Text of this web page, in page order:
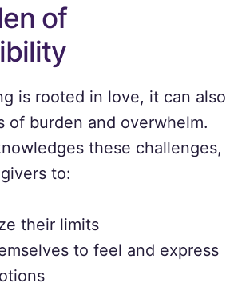
of
is rooted in love, it can also
of burden and overwhelm.
these challenges,
to:
their limits
to feel and express